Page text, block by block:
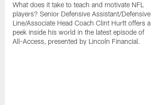
What does it take to teach and motivate NFL
players? Senior Defensive Assistant/Defensive
Line/Associate Head Coach Clint Hurtt offers a
peek inside his world in the latest episode of
All-Access, presented by Lincoln Financial.